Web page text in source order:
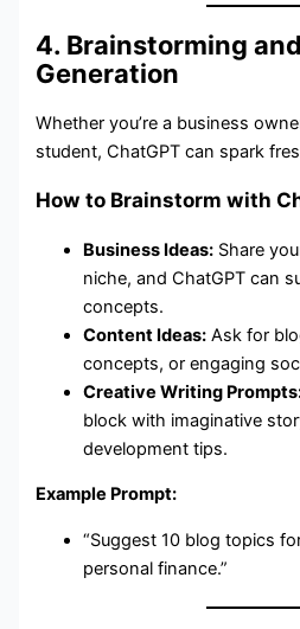
4. Brainstorming
Generation
Whether you’re a business
student, ChatGPT can spark
How to Brainstorm with
Business Ideas: Share
niche, and ChatGPT can
concepts.
Content Ideas: Ask for
concepts, or engaging
Creative Writing
block with imaginative
development tips.
Example Prompt:
“Suggest 10 blog topics
personal finance.”